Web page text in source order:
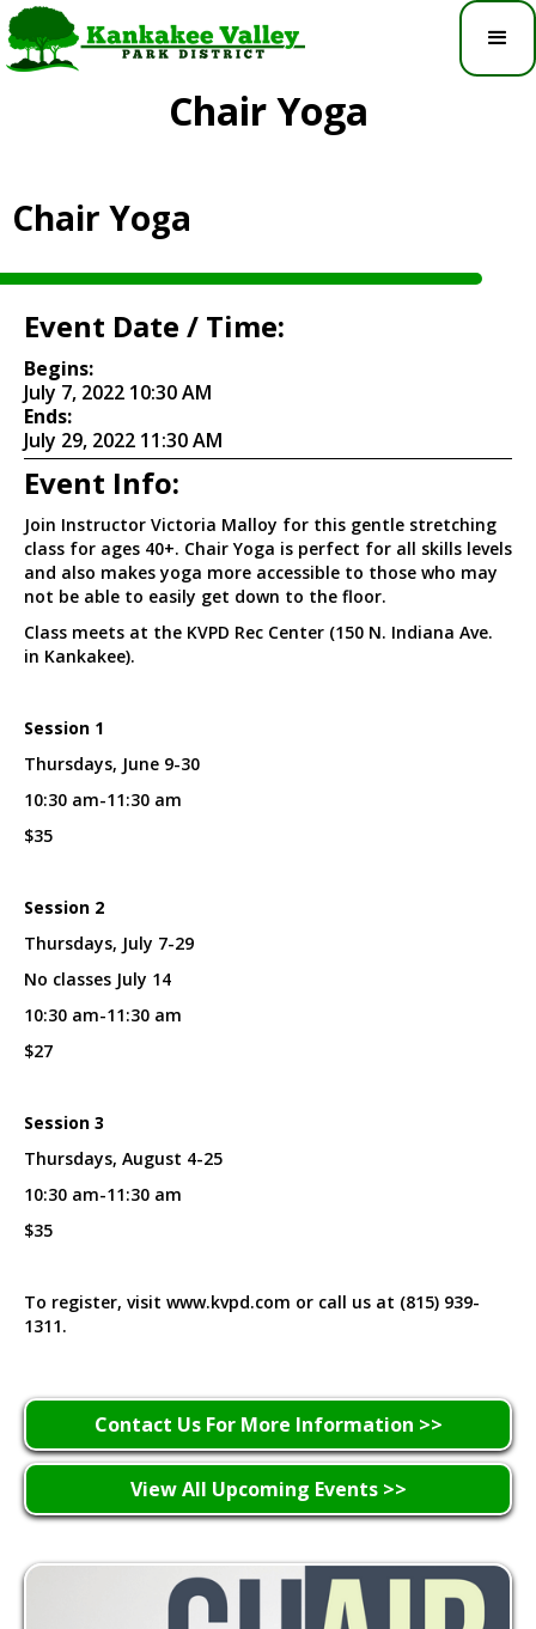
Chair Yoga
Chair Yoga
Event Date / Time:
Begins:
July 7, 2022 10:30 AM
Ends:
July 29, 2022 11:30 AM
Event Info:
Join Instructor Victoria Malloy for this gentle stretching
class for ages 40+. Chair Yoga is perfect for all skills levels
and also makes yoga more accessible to those who may
not be able to easily get down to the floor.
Class meets at the KVPD Rec Center (150 N. Indiana Ave.
in Kankakee).
Session 1
Thursdays, June 9-30
10:30 am-11:30 am
$35
Session 2
Thursdays, July 7-29
No classes July 14
10:30 am-11:30 am
$27
Session 3
Thursdays, August 4-25
10:30 am-11:30 am
$35
To register, visit www.kvpd.com or call us at (815) 939-
1311.
Contact Us For More Information >>
View All Upcoming Events >>